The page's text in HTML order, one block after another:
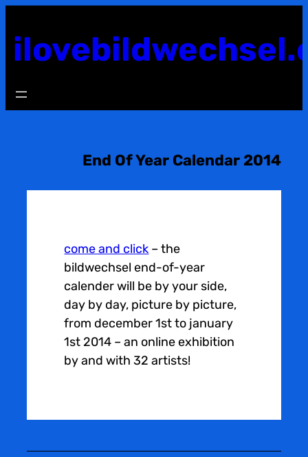
to
content
End Of Year Calendar 2014
come and click – the
bildwechsel end-of-year
calender will be by your side,
day by day, picture by picture,
from december 1st to january
1st 2014 – an online exhibition
by and with 32 artists!